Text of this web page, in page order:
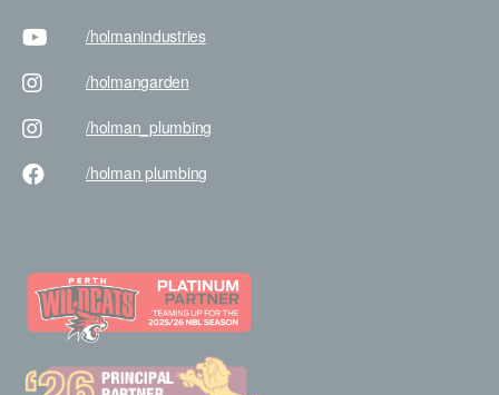
/holmanindustries
/holmangarden
/holman _plumbing
/holman plumbing